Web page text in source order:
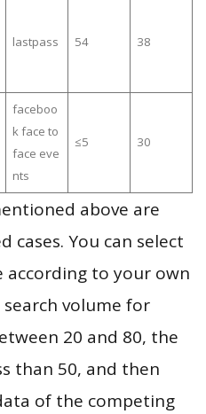
lastpass 54 38
faceboo
k face to
face eve
nts
≤5 30
above are
cases. You can select
according to your own
volume for
20 and 80, the
than 50, and then
of the competing